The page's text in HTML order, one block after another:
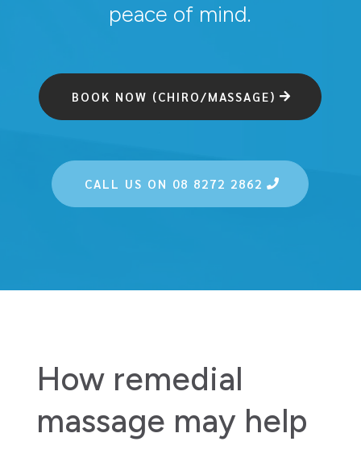
peace of mind.
BOOK NOW (CHIRO/MASSAGE)
CALL US ON 08 8272 2862
How remedial
massage may help